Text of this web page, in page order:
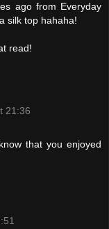
ago from Everyday
silk top hahaha!
read!
21:36
that you enjoyed